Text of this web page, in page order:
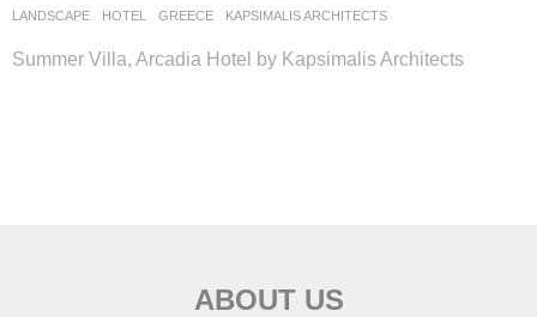
LANDSCAPE HOTEL GREECE KAPSIMALIS ARCHITECTS
Summer Villa, Arcadia Hotel by Kapsimalis Architects
ABOUT US